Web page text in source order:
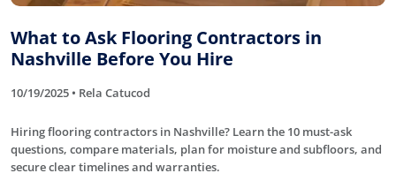
What to Ask Flooring Contractors in
Nashville Before You Hire
10/19/2025 • Rela Catucod
Hiring flooring contractors in Nashville? Learn the 10 must-ask
questions, compare materials, plan for moisture and subfloors, and
secure clear timelines and warranties.